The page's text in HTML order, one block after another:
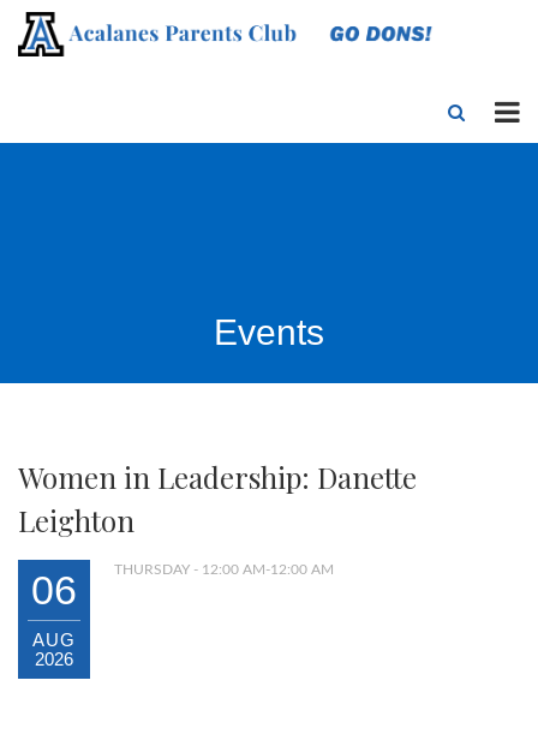
Events
Women in Leadership: Danette
Leighton
06
AUG
2026
THURSDAY - 12:00 AM-12:00 AM